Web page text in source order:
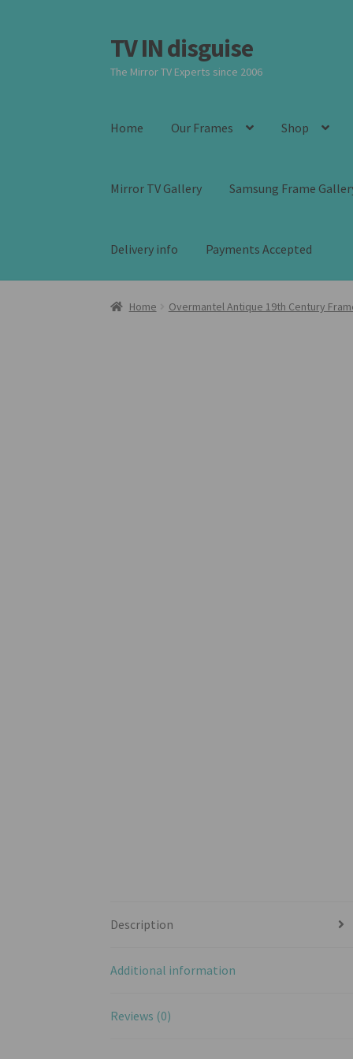
Skip
to
navigation
Skip
to
content
TV IN disguise
The Mirror TV Experts since 2006
Home Our Frames Shop
Mirror TV Gallery Samsung Frame
Delivery info Payments Accepted
Home Overmantel Antique 19th Century
Description
Additional information
Reviews (0)